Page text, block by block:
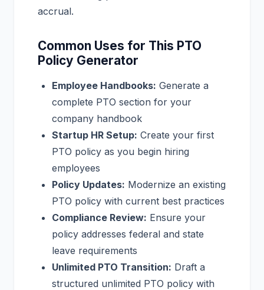
accrual.
Common Uses for This PTO
Policy Generator
Employee Handbooks: Generate a
complete PTO section for your
company handbook
Startup HR Setup: Create your first
PTO policy as you begin hiring
employees
Policy Updates: Modernize an existing
PTO policy with current best practices
Compliance Review: Ensure your
policy addresses federal and state
leave requirements
Unlimited PTO Transition: Draft a
structured unlimited PTO policy with